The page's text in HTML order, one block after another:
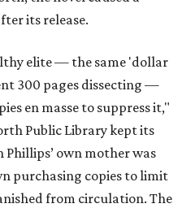
its release.
elite — the same 'dollar
300 pages dissecting —
en masse to suppress it,"
Public Library kept its
Phillips’ own mother was
purchasing copies to limit
from circulation. The